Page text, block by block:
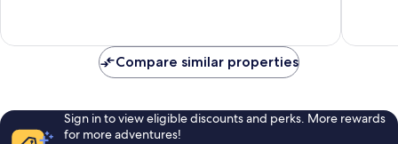
Compare similar properties
Sign in to view eligible discounts and perks. More rewards
for more adventures!